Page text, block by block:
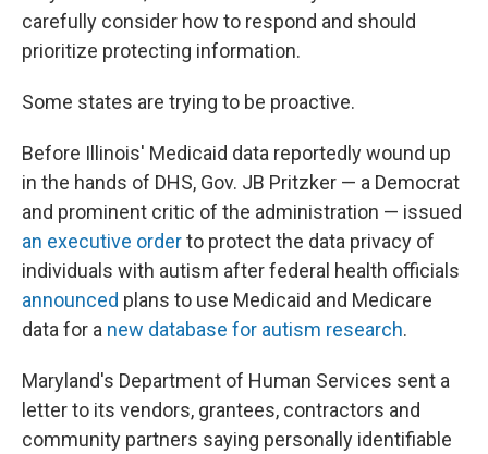
carefully consider how to respond and should
prioritize protecting information.
Some states are trying to be proactive.
Before Illinois' Medicaid data reportedly wound up
in the hands of DHS, Gov. JB Pritzker — a Democrat
and prominent critic of the administration — issued
an executive orderto protect the data privacy of
individuals with autism after federal health officials
announced plans to use Medicaid and Medicare
data for a new database for autism research.
Maryland's Department of Human Services sent a
letter to its vendors, grantees, contractors and
community partners saying personally identifiable